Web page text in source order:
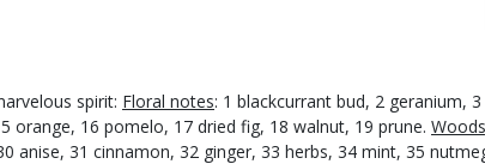
spirit: Floral notes: 1 blackcurrant bud, 2 geranium,
orange, 16 pomelo, 17 dried fig, 18 walnut, 19 prune.
31 cinnamon, 32 ginger, 33 herbs, 34 mint, 35